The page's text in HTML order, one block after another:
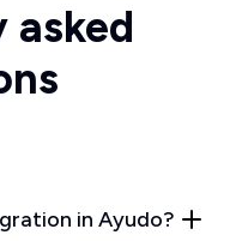
asked
in Ayudo?